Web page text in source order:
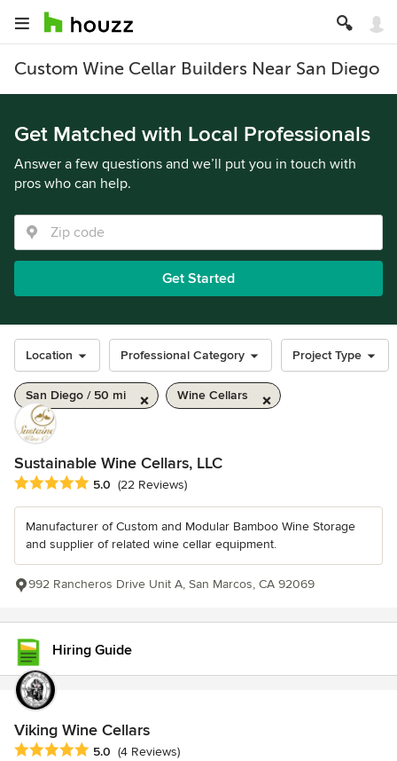
Custom Wine Cellar Builders Near San Diego
Get Matched with Local Professionals
Answer a few questions and we’ll put you in touch with
pros who can help.
Get Started
Location Professional Category Project Type
San Diego / 50 mi Wine Cellars
Sustainable Wine Cellars, LLC
Average rating: 5 out of 5 stars
5.0 (22 Reviews)
Manufacturer of Custom and Modular Bamboo Wine Storage
and supplier of related wine cellar equipment.
992 Rancheros Drive Unit A, San Marcos, CA 92069
Hiring Guide
Viking Wine Cellars
Average rating: 5 out of 5 stars
5.0 (4 Reviews)